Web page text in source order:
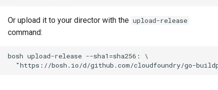
a
r
c
Or upload it to your director with the upload-release
command:
bosh upload-release --sha1=sha256:
"https://bosh.io/d/github.com/cloudfoundry/go-